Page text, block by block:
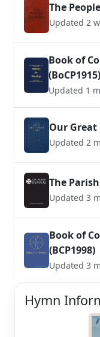
The
Updated 2
Book of
(BoCP1915)
Updated 1
Our Great
Updated 2
The
Updated 3
Book of
(BCP1998)
Updated 3
Hymn